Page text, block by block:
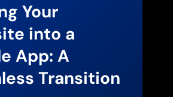
Your
into a
App: A
Transition